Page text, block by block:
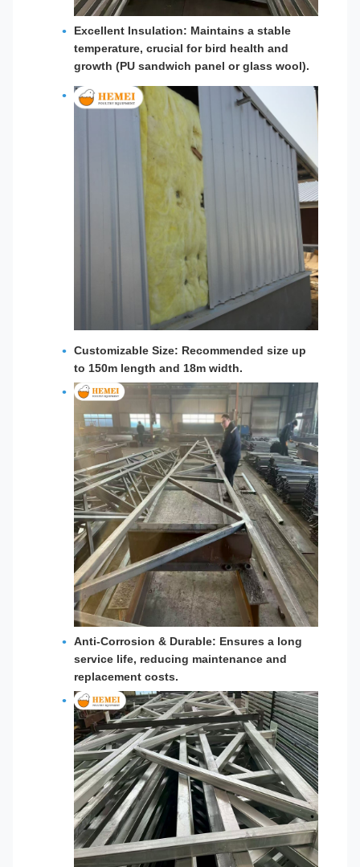
Excellent Insulation: Maintains a stable
temperature, crucial for bird health and
growth (PU sandwich panel or glass wool).
Customizable Size: Recommended size up
to 150m length and 18m width.
Anti-Corrosion & Durable: Ensures a long
service life, reducing maintenance and
replacement costs.